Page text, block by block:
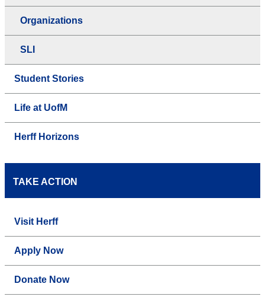
Organizations
SLI
Student Stories
Life at UofM
Herff Horizons
TAKE ACTION
Visit Herff
Apply Now
Donate Now